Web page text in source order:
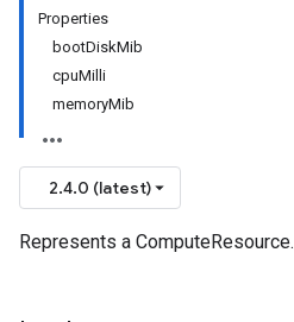
Properties
bootDiskMib
cpuMilli
memoryMib
2.4.0 (latest)
Represents a ComputeResource.